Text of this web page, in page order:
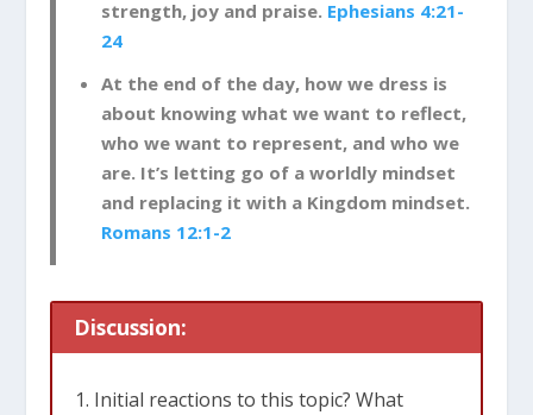
strength, joy and praise. Ephesians 4:21-
24
At the end of the day, how we dress is
about knowing what we want to reflect,
who we want to represent, and who we
are. It’s letting go of a worldly mindset
and replacing it with a Kingdom mindset.
Romans 12:1-2
Discussion:
Initial reactions to this topic? What